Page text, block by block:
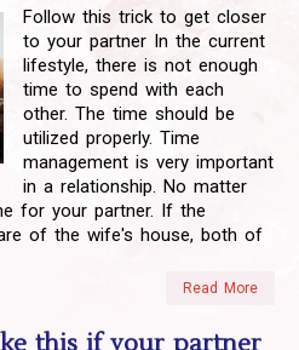
Follow this trick to get closer
to your partner In the current
lifestyle, there is not enough
time to spend with each
other. The time should be
utilized properly. Time
management is very important
in a relationship. No matter
for your partner. If the
of the wife's house, both of
Read More